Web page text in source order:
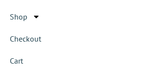
Shop
Checkout
Cart